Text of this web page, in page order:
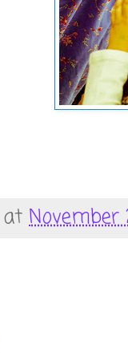
at November